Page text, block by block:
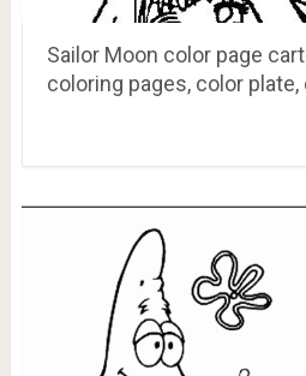
Sailor Moon color page
coloring pages, color